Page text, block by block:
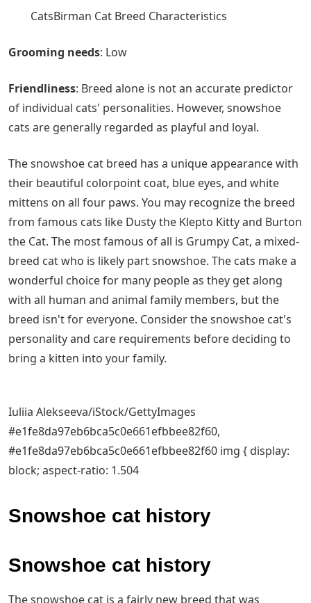
CatsBirman Cat Breed Characteristics
Grooming needs‌: Low
Friendliness‌: Breed alone is not an accurate predictor
of individual cats' personalities. However, snowshoe
cats are generally regarded as playful and loyal.
The snowshoe cat breed has a unique appearance with
their beautiful colorpoint coat, blue eyes, and white
mittens on all four paws. You may recognize the breed
from famous cats like Dusty the Klepto Kitty and Burton
the Cat. The most famous of all is Grumpy Cat, a mixed-
breed cat who is likely part snowshoe. The cats make a
wonderful choice for many people as they get along
with all human and animal family members, but the
breed isn't for everyone. Consider the snowshoe cat's
personality and care requirements before deciding to
bring a kitten into your family.
Iuliia Alekseeva/iStock/GettyImages
#e1fe8da97eb6bca5c0e661efbbee82f60,
#e1fe8da97eb6bca5c0e661efbbee82f60 img { display:
block; aspect-ratio: 1.504
Snowshoe cat history
Snowshoe cat history
The snowshoe cat is a fairly new breed that was